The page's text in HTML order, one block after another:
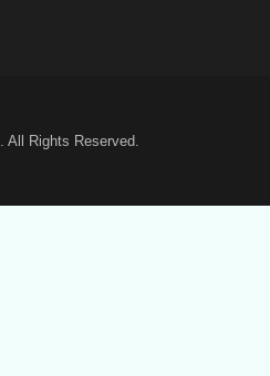
. All Rights Reserved.